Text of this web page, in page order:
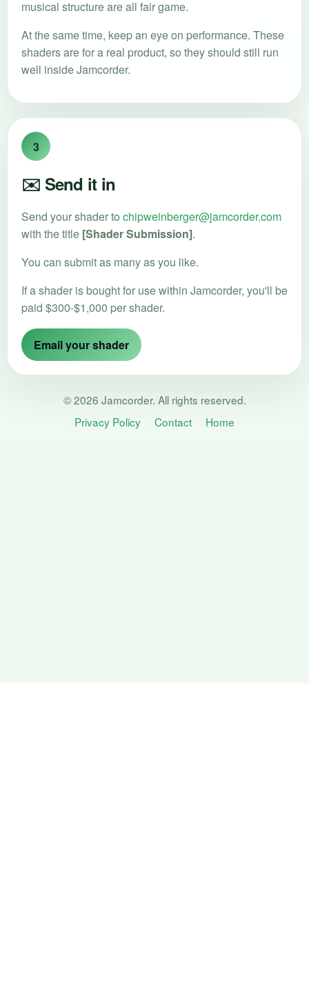
musical structure are all fair game.
At the same time, keep an eye on performance. These
shaders are for a real product, so they should still run
well inside Jamcorder.
3
✉️ Send it in
Send your shader to chipweinberger@jamcorder.com
with the title [Shader Submission].
You can submit as many as you like.
If a shader is bought for use within Jamcorder, you'll be
paid $300-$1,000 per shader.
Email your shader
© 2026 Jamcorder. All rights reserved.
Privacy Policy
Contact Home